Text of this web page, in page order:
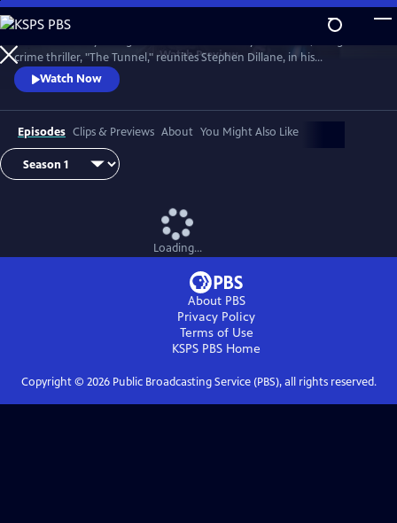
Skip
to
Main
Content
WatchPreview
crime thriller, "The Tunnel," reunites Stephen Dillane, in his
International Emmy award-winning role as Karl Roebuck, with
Clémence Poésy, as Elise Wassermann, for the last outing of this
beloved - and unlikely - Anglo-French partnership.
Watch Now
Episodes Clips & Previews About You Might Also Like
Loading...
About PBS
Privacy Policy
Terms of Use
KSPS PBS Home
Copyright © 2026Public Broadcasting Service (PBS), all rights reserved.